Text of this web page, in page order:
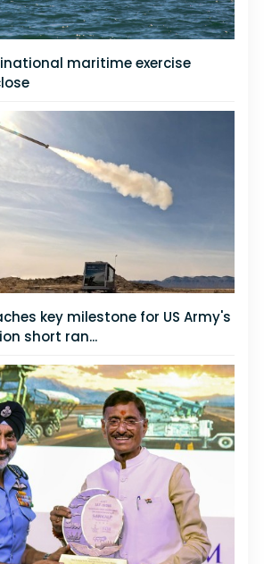
maritime exercise
key milestone for US Army's
short ran...